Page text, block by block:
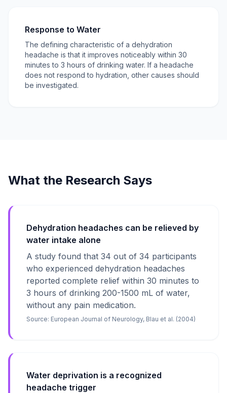
Response to Water
The defining characteristic of a dehydration
headache is that it improves noticeably within 30
minutes to 3 hours of drinking water. If a headache
does not respond to hydration, other causes should
be investigated.
What the Research Says
Dehydration headaches can be relieved by
water intake alone
A study found that 34 out of 34 participants
who experienced dehydration headaches
reported complete relief within 30 minutes to
3 hours of drinking 200-1500 mL of water,
without any pain medication.
Source: European Journal of Neurology, Blau et al. (2004)
Water deprivation is a recognized
headache trigger